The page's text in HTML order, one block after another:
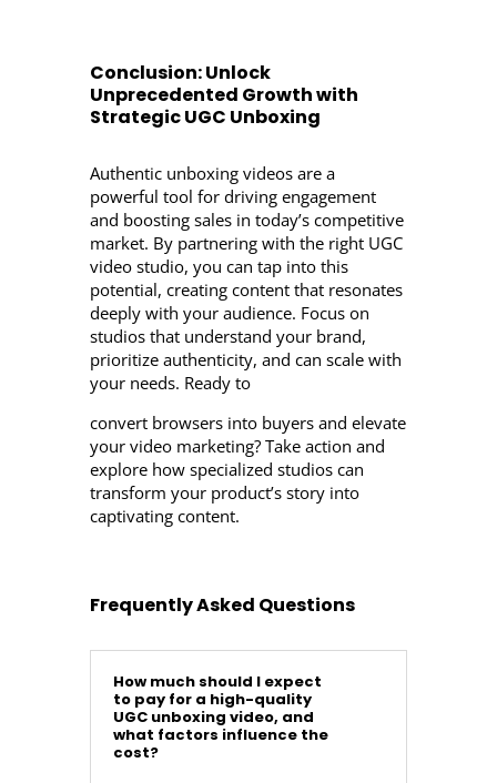
Conclusion: Unlock
Unprecedented Growth with
Strategic UGC Unboxing
Authentic unboxing videos are a
powerful tool for driving engagement
and boosting sales in today’s competitive
market. By partnering with the right UGC
video studio, you can tap into this
potential, creating content that resonates
deeply with your audience. Focus on
studios that understand your brand,
prioritize authenticity, and can scale with
your needs. Ready to
convert browsers into buyers and elevate
your video marketing? Take action and
explore how specialized studios can
transform your product’s story into
captivating content.
Frequently Asked Questions
How much should I expect
to pay for a high-quality
UGC unboxing video, and
what factors influence the
cost?